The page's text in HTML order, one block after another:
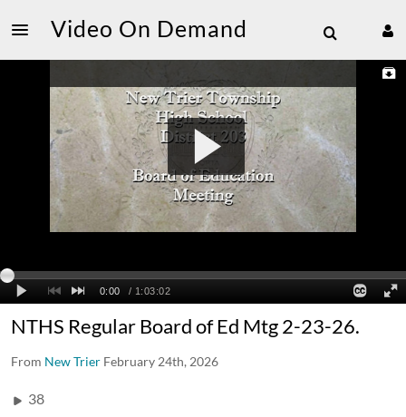
Video On Demand
NTHS Regular Board of Ed Mtg 2-23-26.
From New Trier February 24th, 2026
38